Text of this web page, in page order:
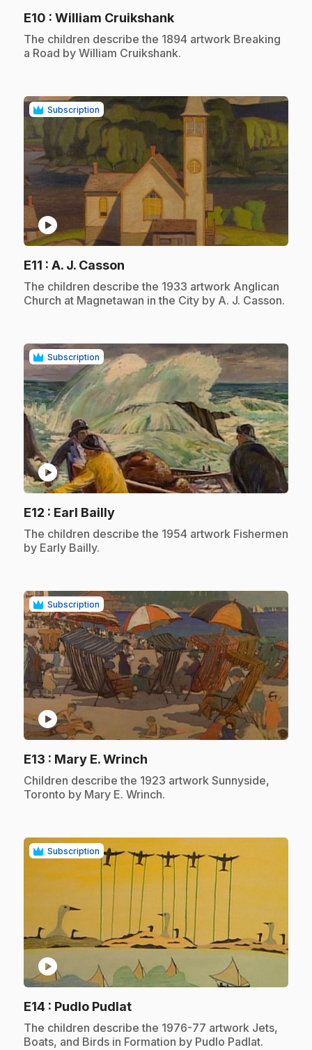
E10 : William Cruikshank.
.The children describe the 1894 artwork Breaking
a Road by William Cruikshank.
Subscription
play_circle
E11 : A. J. Casson
.The children describe the 1933 artwork Anglican
Church at Magnetawan in the City by A. J. Casson.
Subscription
play_circle
E12 : Earl Bailly.
.The children describe the 1954 artwork Fishermen
by Early Bailly.
Subscription
play_circle
E13 : Mary E. Wrinch
.Children describe the 1923 artwork Sunnyside,
Toronto by Mary E. Wrinch.
Subscription
play_circle
E14 : Pudlo Pudlat.
.The children describe the 1976-77 artwork Jets,
Boats, and Birds in Formation by Pudlo Padlat.